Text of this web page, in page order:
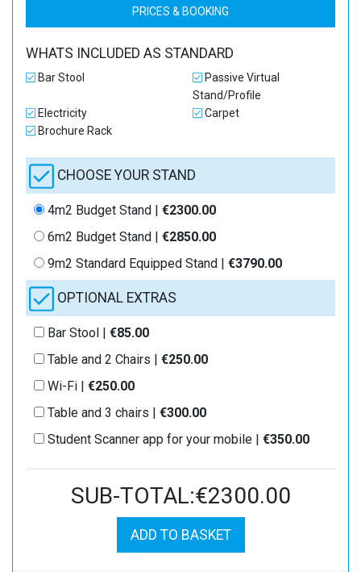
PRICES & BOOKING
WHATS INCLUDED AS STANDARD
Bar Stool
Passive Virtual
Stand/Profile
Electricity
Carpet
Brochure Rack
CHOOSE YOUR STAND
4m2 Budget Stand | €2300.00
6m2 Budget Stand | €2850.00
9m2 Standard Equipped Stand | €3790.00
OPTIONAL EXTRAS
Bar Stool | €85.00
Table and 2 Chairs | €250.00
Wi-Fi | €250.00
Table and 3 chairs | €300.00
Student Scanner app for your mobile | €350.00
SUB-TOTAL:€2300.00
ADD TO BASKET